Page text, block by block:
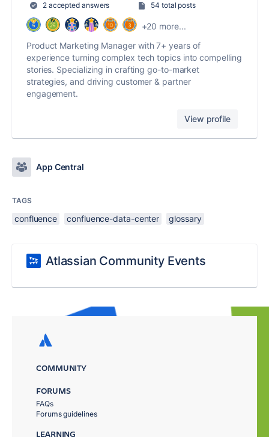
2 accepted answers
54 total posts
+20 more...
Product Marketing Manager with 7+ years of
experience turning complex tech topics into compelling
stories. Specializing in crafting go-to-market
strategies, and driving customer & partner
engagement.
View profile
App Central
TAGS
confluence confluence-data-center glossary
Atlassian Community Events
COMMUNITY
FORUMS
FAQs
Forums guidelines
LEARNING